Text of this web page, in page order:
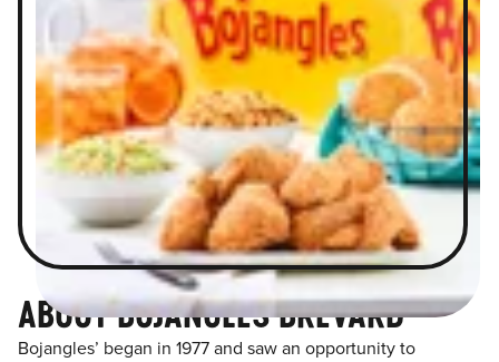
ABOUT BOJANGLES BREVARD
Bojangles’ began in 1977 and saw an opportunity to